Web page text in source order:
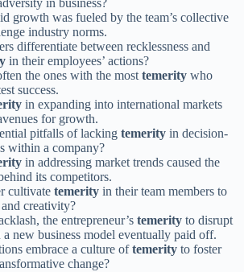
in business?
growth was fueled by the team’s collective
industry norms.
differentiate between recklessness and
in their employees’ actions?
the ones with the mosttemerity who
success.
in expanding into international markets
for growth.
pitfalls of lacking temerity in decision-
within a company?
in addressing market trends caused the
its competitors.
cultivate temerity in their team members to
creativity?
the entrepreneur’s temerity to disrupt
new business model eventually paid off.
embrace a culture oftemerity to foster
change?